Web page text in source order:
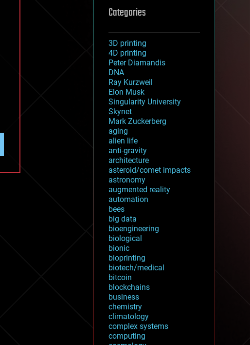
Categories
3D printing
4D printing
Peter Diamandis
DNA
Ray Kurzweil
Elon Musk
Singularity University
Skynet
Mark Zuckerberg
aging
alien life
anti-gravity
architecture
asteroid/comet impacts
astronomy
augmented reality
automation
bees
big data
bioengineering
biological
bionic
bioprinting
biotech/medical
bitcoin
blockchains
business
chemistry
climatology
complex systems
computing